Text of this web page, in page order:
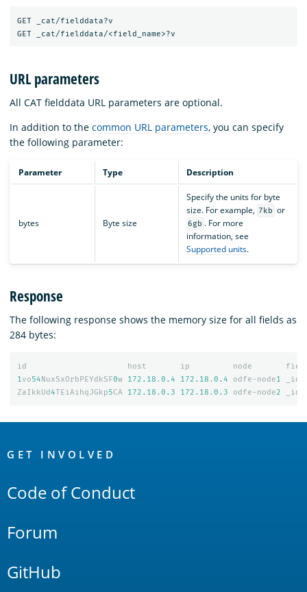
GET _cat/fielddata?v
URL parameters
All CAT fielddata URL parameters are optional.
In addition to the common URL parameters, you can specify
the following parameter:
Parameter Type Description
bytes Byte size
Specify the units for byte
size. For example, 7kb or
6gb . For more
information, see
Supported units.
Response
The following response shows the memory size for all fields as
284 bytes:
id host ip node
1vo54 NuxSxOrbPEYdkSF0w 172.18 . 0.4 172.18 . 0.4 odfe-node1
_id
ZaIkkUd4TEiAihqJGkp5CA 172.18 . 0.3 172.18 . 0.3 odfe-node2 _id
Links
GET INVOLVED
Code of Conduct
Forum
GitHub